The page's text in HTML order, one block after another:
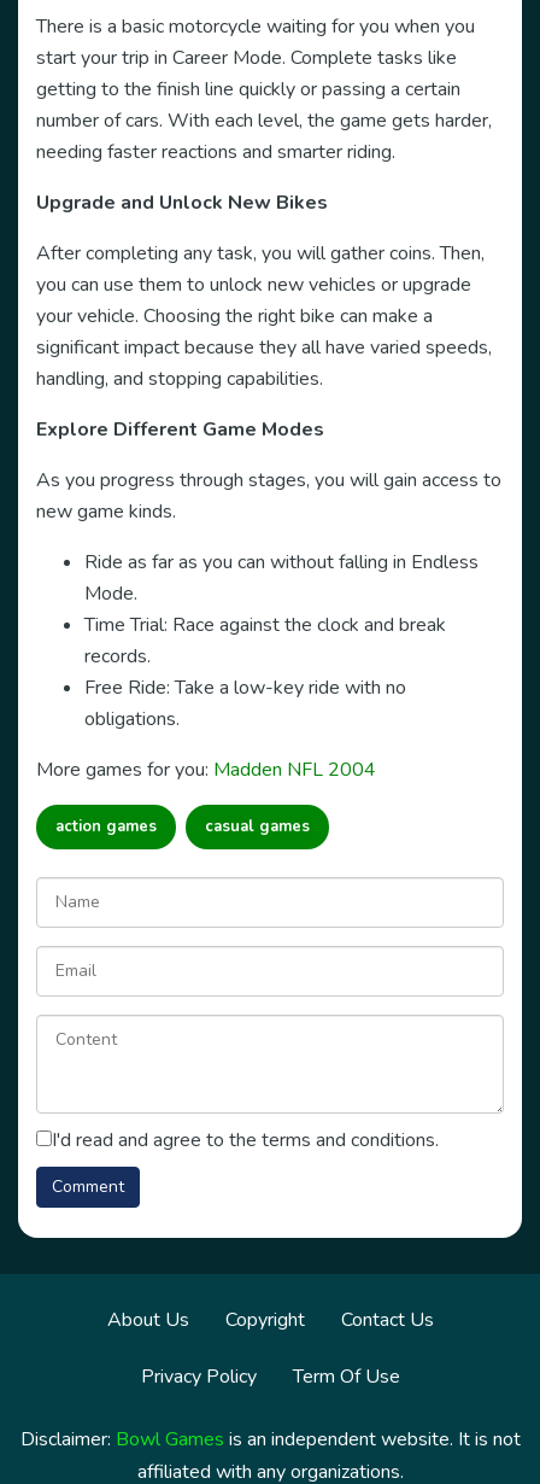
There is a basic motorcycle waiting for you when you
start your trip in Career Mode. Complete tasks like
getting to the finish line quickly or passing a certain
number of cars. With each level, the game gets harder,
needing faster reactions and smarter riding.
Upgrade and Unlock New Bikes
After completing any task, you will gather coins. Then,
you can use them to unlock new vehicles or upgrade
your vehicle. Choosing the right bike can make a
significant impact because they all have varied speeds,
handling, and stopping capabilities.
Explore Different Game Modes
As you progress through stages, you will gain access to
new game kinds.
Ride as far as you can without falling in Endless
Mode.
Time Trial: Race against the clock and break
records.
Free Ride: Take a low-key ride with no
obligations.
More games for you: Madden NFL 2004
action games casual games
I'd read and agree to the terms and conditions.
About Us Copyright Contact Us
Privacy Policy Term Of Use
Disclaimer: Bowl Games is an independent website. It is not
affiliated with any organizations.